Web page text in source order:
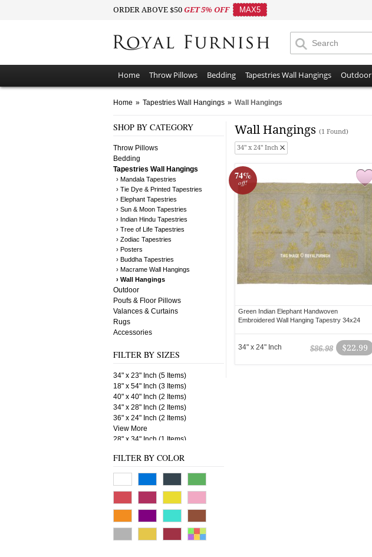
ORDER ABOVE $50 GET 5% OFF MAX5
Home Throw Pillows Bedding Tapestries Wall Hangings Outdoor
Home » Tapestries Wall Hangings » Wall Hangings
SHOP BY CATEGORY
Throw Pillows
Bedding
Tapestries Wall Hangings
› Mandala Tapestries
› Tie Dye & Printed Tapestries
› Elephant Tapestries
› Sun & Moon Tapestries
› Indian Hindu Tapestries
› Tree of Life Tapestries
› Zodiac Tapestries
› Posters
› Buddha Tapestries
› Macrame Wall Hangings
› Wall Hangings
Outdoor
Poufs & Floor Pillows
Valances & Curtains
Rugs
Accessories
FILTER BY SIZES
34" x 23" Inch (5 Items)
18" x 54" Inch (3 Items)
40" x 40" Inch (2 Items)
34" x 28" Inch (2 Items)
36" x 24" Inch (2 Items)
View More
28" x 34" Inch (1 Items)
34" x 24" Inch (1 Items)
22" x 33" Inch (1 Items)
FILTER BY COLOR
Wall Hangings (1 Found)
34" x 24" Inch
74%
off!
Green Indian Elephant Handwoven
Embroidered Wall Hanging Tapestry 34x24
$22.99
$86.98
34" x 24" Inch